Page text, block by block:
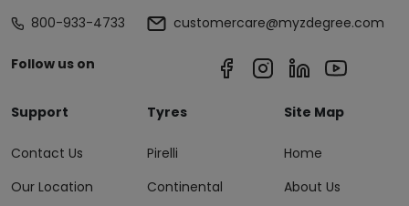
800-933-4733
customercare@myzdegree.com
Follow us on
Support
Contact Us
Our Location
Tyres
Pirelli
Continental
Site Map
Home
About Us